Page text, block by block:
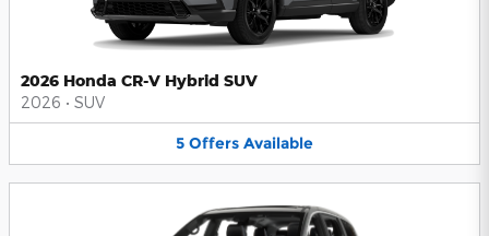
2026 Honda CR-V Hybrid SUV
2026 • SUV
5 Offers Available